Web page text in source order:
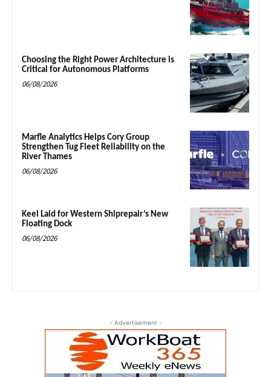
Choosing the Right Power Architecture is
Critical for Autonomous Platforms
06/08/2026
Marfle Analytics Helps Cory Group
Strengthen Tug Fleet Reliability on the
River Thames
06/08/2026
Keel Laid for Western Shiprepair’s New
Floating Dock
06/08/2026
- Advertisement -